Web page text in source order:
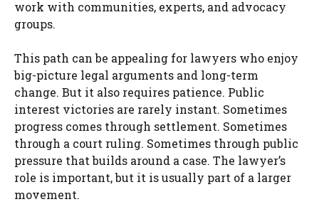
work with communities, experts, and advocacy
groups.
This path can be appealing for lawyers who enjoy
big-picture legal arguments and long-term
change. But it also requires patience. Public
interest victories are rarely instant. Sometimes
progress comes through settlement. Sometimes
through a court ruling. Sometimes through public
pressure that builds around a case. The lawyer’s
role is important, but it is usually part of a larger
movement.